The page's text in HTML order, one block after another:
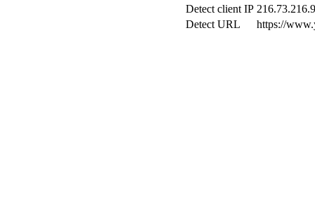
Detect client IP
Detect URL
https://